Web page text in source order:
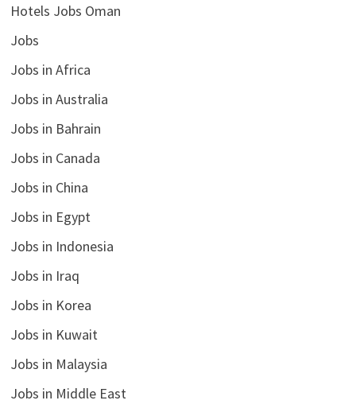
Hotels Jobs Oman
Jobs
Jobs in Africa
Jobs in Australia
Jobs in Bahrain
Jobs in Canada
Jobs in China
Jobs in Egypt
Jobs in Indonesia
Jobs in Iraq
Jobs in Korea
Jobs in Kuwait
Jobs in Malaysia
Jobs in Middle East